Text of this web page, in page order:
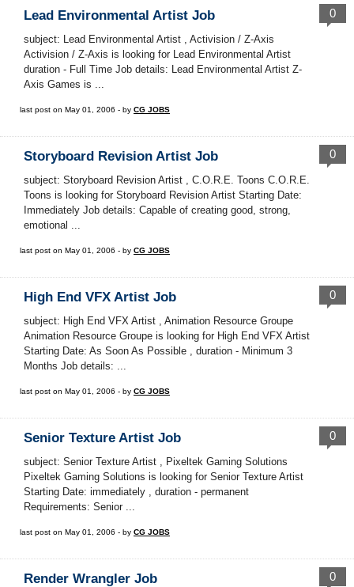
Lead Environmental Artist Job
subject: Lead Environmental Artist , Activision / Z-Axis
Activision / Z-Axis is looking for Lead Environmental Artist
duration - Full Time Job details: Lead Environmental Artist Z-
Axis Games is ...
0
last post on May 01, 2006 - by CG JOBS
Storyboard Revision Artist Job
subject: Storyboard Revision Artist , C.O.R.E. Toons C.O.R.E.
Toons is looking for Storyboard Revision Artist Starting Date:
Immediately Job details: Capable of creating good, strong,
emotional ...
0
last post on May 01, 2006 - by CG JOBS
High End VFX Artist Job
subject: High End VFX Artist , Animation Resource Groupe
Animation Resource Groupe is looking for High End VFX Artist
Starting Date: As Soon As Possible , duration - Minimum 3
Months Job details: ...
0
last post on May 01, 2006 - by CG JOBS
Senior Texture Artist Job
subject: Senior Texture Artist , Pixeltek Gaming Solutions
Pixeltek Gaming Solutions is looking for Senior Texture Artist
Starting Date: immediately , duration - permanent
Requirements: Senior ...
0
last post on May 01, 2006 - by CG JOBS
Render Wrangler Job 0